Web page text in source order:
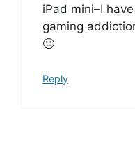
iPad mini–I
gaming
🙂
Reply